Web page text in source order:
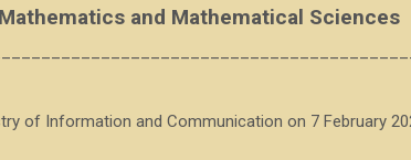
and Mathematical Sciences
of Information and Communication on 7 February